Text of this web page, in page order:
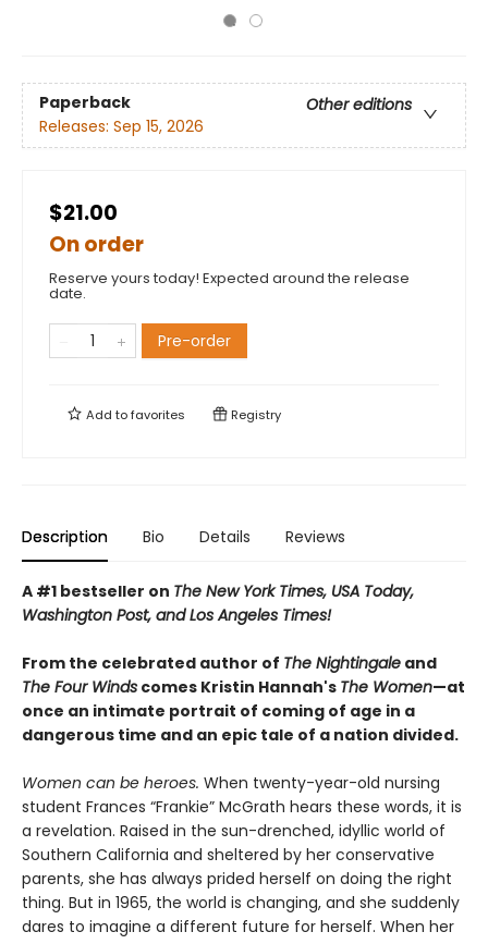
Paperback
Other editions
Releases: Sep 15, 2026
$21.00
On order
Reserve yours today! Expected around the release
date.
Pre-order
Add tofavorites Registry
Description Bio Details Reviews
A #1 bestseller on The New York Times, USA Today,
Washington Post, and Los Angeles Times!
From the celebrated author of The Nightingale and
The Four Winds comes Kristin Hannah's The Women—at
once an intimate portrait of coming of age in a
dangerous time and an epic tale of a nation divided.
Women can be heroes. When twenty-year-old nursing
student Frances “Frankie” McGrath hears these words, it is
a revelation. Raised in the sun-drenched, idyllic world of
Southern California and sheltered by her conservative
parents, she has always prided herself on doing the right
thing. But in 1965, the world is changing, and she suddenly
dares to imagine a different future for herself. When her